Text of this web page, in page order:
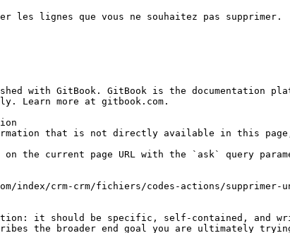
les lignes que vous ne souhaitez pas supprimer.
with GitBook. GitBook is the documentation
Learn more at gitbook.com.
that is not directly available in this page,
on the current page URL with the `ask` query
index/crm-crm/fichiers/codes-actions/supprimer-un-
it should be specific, self-contained, and
the broader end goal you are ultimately